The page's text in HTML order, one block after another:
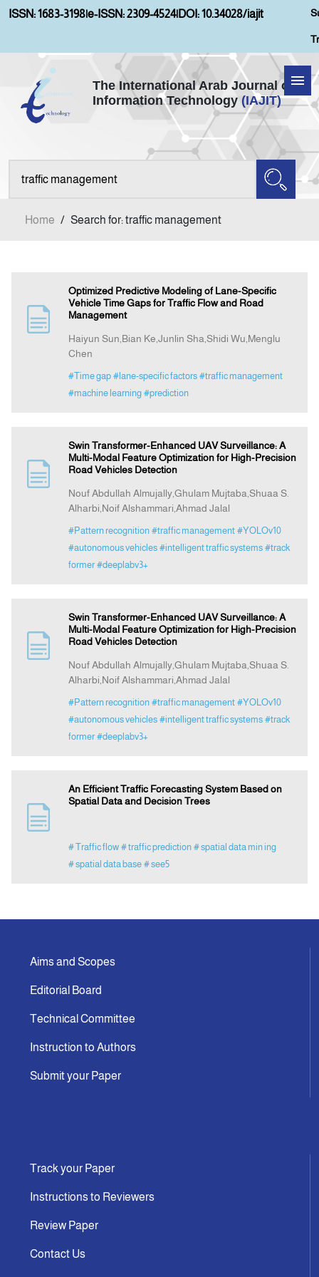
ISSN: 1683-3198|e-ISSN: 2309-4524|DOI: 10.34028/iajit
The International Arab Journal of
Information Technology (IAJIT)
Home
Aims and Scopes
Announcement
Contact Us
Home / Search for: traffic management
Optimized Predictive Modeling of Lane-Specific
Vehicle Time Gaps for Traffic Flow and Road
Management
Haiyun Sun,Bian Ke,Junlin Sha,Shidi Wu,Menglu
Chen
#Time gap #lane-specific factors #traffic management
#machine learning #prediction
Swin Transformer-Enhanced UAV Surveillance: A
Multi-Modal Feature Optimization for High-Precision
Road Vehicles Detection
Nouf Abdullah Almujally,Ghulam Mujtaba,Shuaa S.
Alharbi,Noif Alshammari,Ahmad Jalal
#Pattern recognition #traffic management #YOLOv10
#autonomous vehicles #intelligent traffic systems #track
former #deeplabv3+
Swin Transformer-Enhanced UAV Surveillance: A
Multi-Modal Feature Optimization for High-Precision
Road Vehicles Detection
Nouf Abdullah Almujally,Ghulam Mujtaba,Shuaa S.
Alharbi,Noif Alshammari,Ahmad Jalal
#Pattern recognition #traffic management #YOLOv10
#autonomous vehicles #intelligent traffic systems #track
former #deeplabv3+
An Efficient Traffic Forecasting System Based on
Spatial Data and Decision Trees
# Traffic flow # traffic prediction # spatial data min ing
# spatial data base # see5
Aims and Scopes
Editorial Board
Technical Committee
Instruction to Authors
Submit your Paper
Track your Paper
Instructions to Reviewers
Review Paper
Contact Us